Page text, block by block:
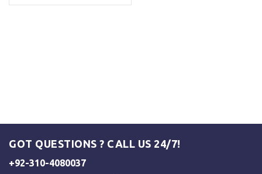
GOT QUESTIONS ? CALL US 24/7!
+92-310-4080037